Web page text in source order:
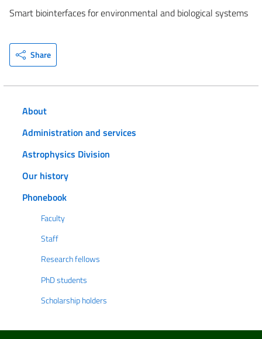
Smart biointerfaces for environmental and biological systems
Share
About
Administration and services
Astrophysics Division
Our history
Phonebook
Faculty
Staff
Research fellows
PhD students
Scholarship holders